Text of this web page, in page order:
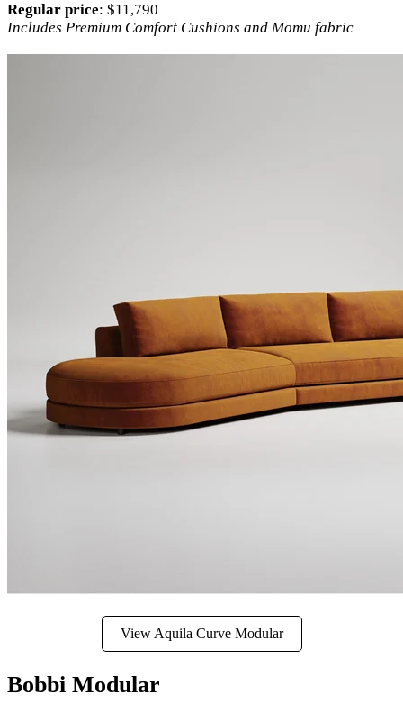
Regular price: $11,790
Includes Premium Comfort Cushions and Momu fabric
View Aquila Curve Modular
Bobbi Modular